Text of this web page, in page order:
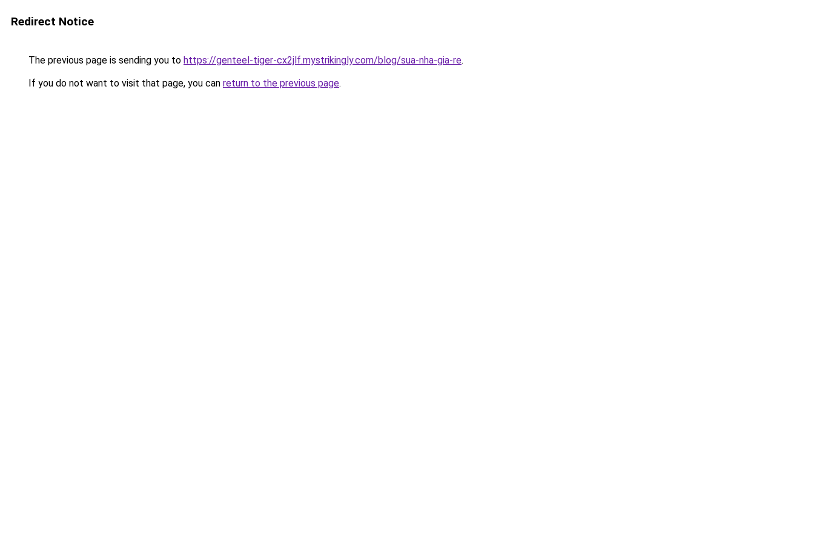
Redirect Notice
The previous page is sending you to https://genteel-tiger-cx2jlf.mystrikingly.com/blog/sua-nha-gia-re.
If you do not want to visit that page, you can return to the previous page.